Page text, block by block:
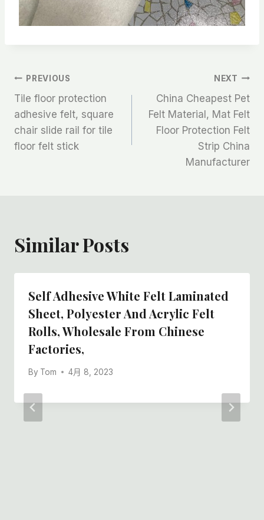
文
章
导
PREVIOUS
Tile floor protection
adhesive felt, square
chair slide rail for tile
floor felt stick
NEXT
China Cheapest Pet
Felt Material, Mat Felt
Floor Protection Felt
Strip China
Manufacturer
Similar Posts
Self Adhesive White Felt Laminated
Sheet, Polyester And Acrylic Felt
Rolls, Wholesale From Chinese
Factories,
By Tom 4月 8, 2023